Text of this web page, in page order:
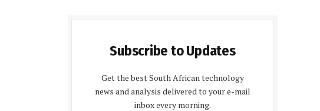
Subscribe to Updates
Get the best South African technology
news and analysis delivered to your e-mail
inbox every morning.